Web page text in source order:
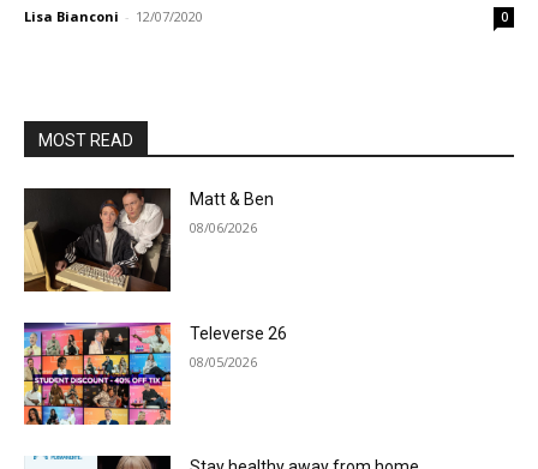
Lisa Bianconi - 12/07/2020 0
MOST READ
Matt & Ben
08/06/2026
Televerse 26
08/05/2026